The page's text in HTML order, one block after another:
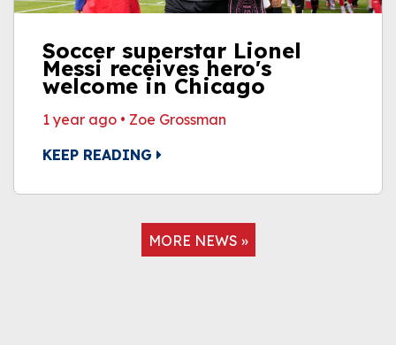
Soccer superstar Lionel
Messi receives hero's
welcome in Chicago
1 year ago • Zoe Grossman
KEEP READING
MORE NEWS »